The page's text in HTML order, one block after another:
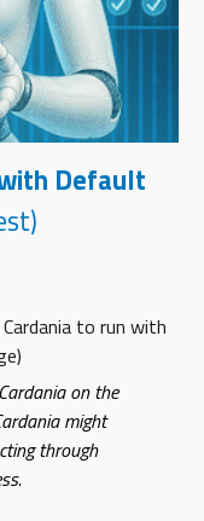
Default
to run with
on the
might
through